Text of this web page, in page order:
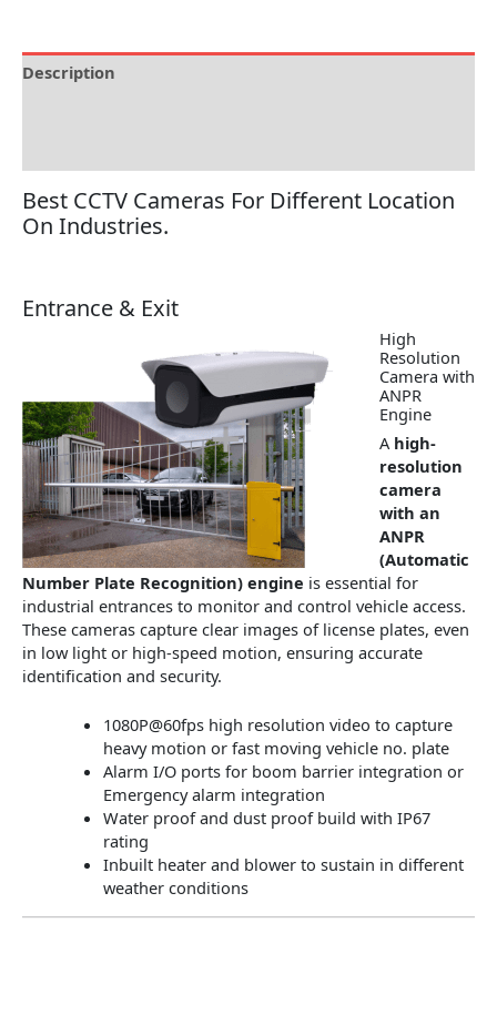
Description
Best CCTV Cameras For Different Location
On Industries.
Entrance & Exit
High
Resolution
Camera with
ANPR
Engine
A high-
resolution
camera
with an
ANPR
(Automatic
Number Plate Recognition) engine is essential for
industrial entrances to monitor and control vehicle access.
These cameras capture clear images of license plates, even
in low light or high-speed motion, ensuring accurate
identification and security.
1080P@60fps high resolution video to capture
heavy motion or fast moving vehicle no. plate
Alarm I/O ports for boom barrier integration or
Emergency alarm integration
Water proof and dust proof build with IP67
rating
Inbuilt heater and blower to sustain in different
weather conditions